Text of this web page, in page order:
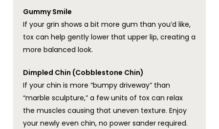
Gummy Smile
If your grin shows a bit more gum than you’d like,
tox can help gently lower that upper lip, creating a
more balanced look.
Dimpled Chin (Cobblestone Chin)
If your chin is more “bumpy driveway” than
“marble sculpture,” a few units of tox can relax
the muscles causing that uneven texture. Enjoy
your newly even chin, no power sander required.